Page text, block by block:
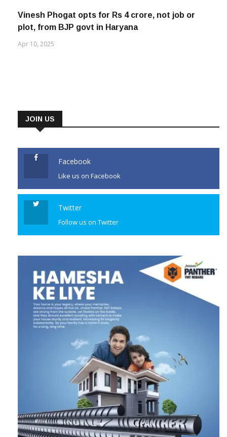
Vinesh Phogat opts for Rs 4 crore, not job or
plot, from BJP govt in Haryana
Apr 10, 2025
JOIN US
Facebook
Like us on Facebook
Twitter
Follow us on Twitter